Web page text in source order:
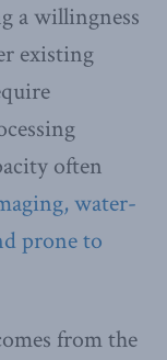
a willingness
existing
often
water-
prone to
from the